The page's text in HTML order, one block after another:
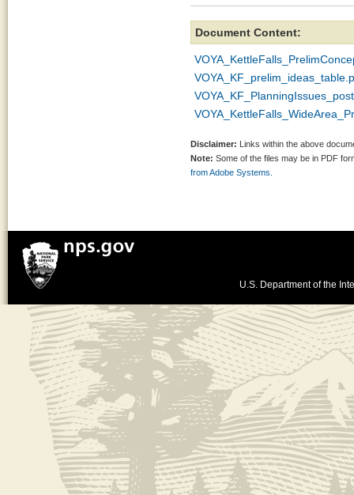
Document Content:
Disclaimer: Links within the above
Note: Some of the files may be in PDF
from Adobe Systems.
U.S. Department of the